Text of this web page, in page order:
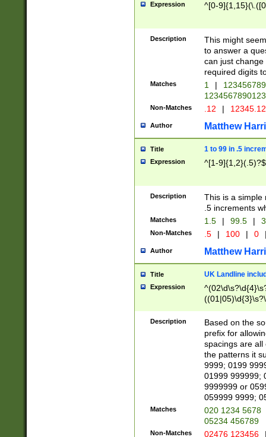
Expression ^[0-
Description
This might
to answer a
can just
required digits
Matches 1 |
Non-Matches .12 |
Author Matthew
Title 1 to 99 in .5
Expression ^[1-9]{1,2}(.5)?$
Description
This is a simple
.5 increments
Matches 1.5 | 99.5 |
Non-Matches .5 | 100 | 0
Author Matthew
Title UK Landline
Expression
Description
Based on the
prefix for
spacings are all
the patterns it
9999; 0199
01999 999999;
9999999 or
059999 9999;
Matches
020 1234 5678
05234 456789
Non-Matches 02476 123456